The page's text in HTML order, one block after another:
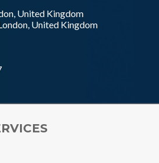
United Kingdom
United Kingdom